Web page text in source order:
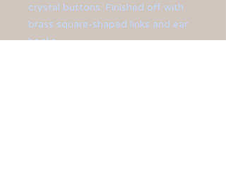
crystal buttons. Finished off with
brass square-shaped links and ear
hooks.